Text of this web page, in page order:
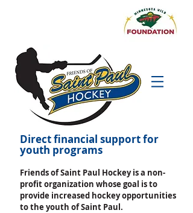
Direct financial support for
youth programs
Friends of Saint Paul Hockey is a non-
profit organization whose goal is to
provide increased hockey opportunities
to the youth of Saint Paul.